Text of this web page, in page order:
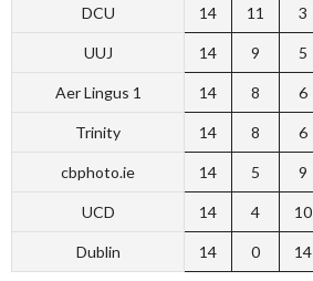
DCU 14 11 3
UUJ 14 9 5
Aer Lingus 1 14 8 6
Trinity 14 8 6
cbphoto.ie 14 5 9
UCD 14 4 10
Dublin 14 0 14